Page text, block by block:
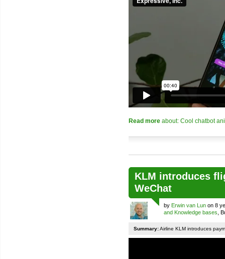
Read more about: Cool chatbot
KLM introduces
WeChat
by Erwin van Lun on 8
and Knowledge bases ,
Summary:Airline KLM introduces